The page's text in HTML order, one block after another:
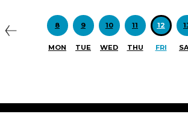
8
MON
9
TUE
10
WED
11
THU
12
FRI